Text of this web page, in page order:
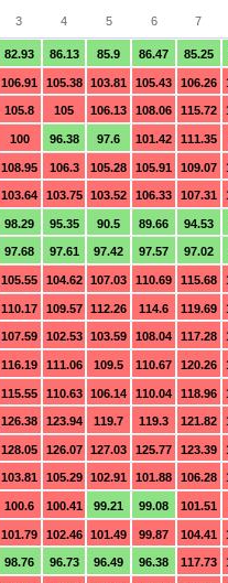
82.93 86.13 85.9 86.47 85.25
106.91 105.38 103.81 105.43 106.26
105.8 105 106.13 108.06 115.72
100 96.38 97.6 101.42 111.35
108.95 106.3 105.28 105.91 109.07
103.64 103.75 103.52 106.33 107.31
98.29 95.35 90.5 89.66 94.53
97.68 97.61 97.42 97.57 97.02
105.55 104.62 107.03 110.69 115.68
110.17 109.57 112.26 114.6 119.69
107.59 102.53 103.59 108.04 117.28
116.19 111.06 109.5 110.67 120.26
115.55 110.63 106.14 110.04 118.96
126.38 123.94 119.7 119.3 121.82
128.05 126.07 127.03 125.77 123.39
103.81 105.29 102.91 101.88 106.28
100.6 100.41 99.21 99.08 101.51
101.79 102.46 101.49 99.87 104.41
98.76 96.73 96.49 96.38 117.73
3 4 5 6 7